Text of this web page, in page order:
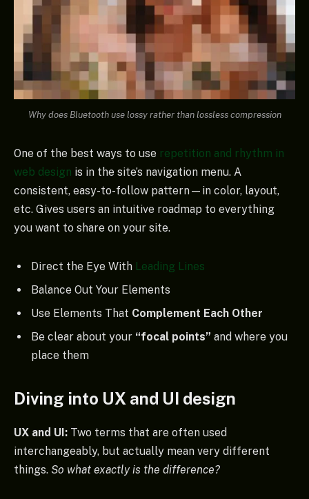
Why does Bluetooth use lossy rather than lossless compression
One of the best ways to use repetition and rhythm in
web design is in the site’s navigation menu. A
consistent, easy-to-follow pattern—in color, layout,
etc. Gives users an intuitive roadmap to everything
you want to share on your site.
Direct the Eye With Leading Lines
Balance Out Your Elements
Use Elements That Complement Each Other
Be clear about your “focal points” and where you
place them
Diving into UX and UI design
UX and UI: Two terms that are often used
interchangeably, but actually mean very different
things. So what exactly is the difference?